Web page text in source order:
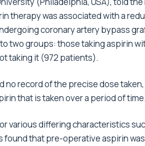
therapy was associated with a
coronary artery bypass
two groups: those taking aspirin
taking it (972 patients).
no record of the precise dose
that is taken over a period of
various differing characteristics
found that pre-operative aspirin